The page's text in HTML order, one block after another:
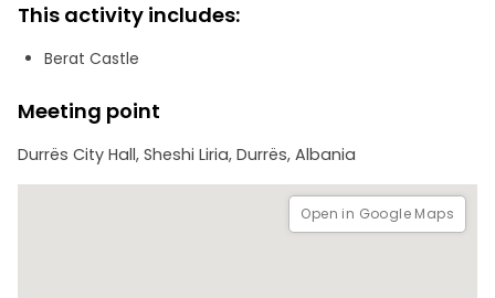
This activity includes:
Berat Castle
Meeting point
Durrës City Hall, Sheshi Liria, Durrës, Albania
Open in Google Maps